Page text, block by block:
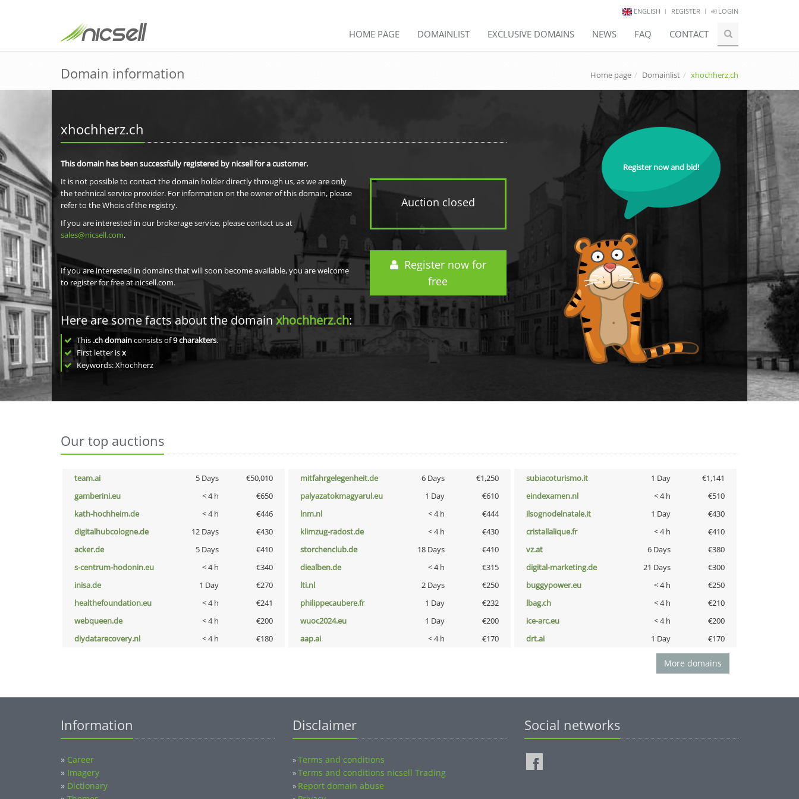
ENGLISH REGISTER LOGIN
HOME PAGE DOMAINLIST EXCLUSIVE DOMAINS NEWS FAQ CONTACT
Domain information Home page Domainlist xhochherz.ch
xhochherz.ch
Auction closed
Register now for
free
This domain has been successfully registered by nicsell for a customer.
It is not possible to contact the domain holder directly through us, as we are only
the technical service provider. For information on the owner of this domain, please
refer to the Whois of the registry.
If you are interested in our brokerage service, please contact us at
sales@nicsell.com.
If you are interested in domains that will soon become available, you are welcome
to register for free at nicsell.com.
Here are some facts about the domainxhochherz.ch:
This .ch domainconsists of9charakters.
First letter isx
Keywords: Xhochherz
Register now and bid!
Our top auctions
team.ai 5 Days €50,010 mitfahrgelegenheit.de 6 Days €1,250 subiacoturismo.it 1 Day
€1,141
gamberini.eu
< 4 h €650 palyazatokmagyarul.eu 1 Day €610 eindexamen.nl < 4 h
€510
kath-hochheim.de
< 4 h €446 lnm.nl < 4 h €444 ilsognodelnatale.it 1 Day
€430
digitalhubcologne.de
12 Days €430 klimzug-radost.de < 4 h €430 cristallalique.fr < 4 h
€410
acker.de
5 Days €410 storchenclub.de 18 Days €410 vz.at 6 Days
€380
s-centrum-hodonin.eu
< 4 h €340 diealben.de < 4 h €315 digital-marketing.de 21 Days
€300
inisa.de
1 Day €270 lti.nl 2 Days €250 buggypower.eu < 4 h
€250
healthefoundation.eu
< 4 h €241 philippecaubere.fr 1 Day €232 lbag.ch < 4 h
€210
webqueen.de
< 4 h €200 wuoc2024.eu 1 Day €200 ice-arc.eu < 4 h
€200
diydatarecovery.nl
< 4 h €180 aap.ai < 4 h €170 drt.ai 1 Day €170
More domains
Information
» Career
» Imagery
» Dictionary
Disclaimer
»Terms and conditions
»Terms and conditions nicsell Trading
» Report domain abuse
Social networks